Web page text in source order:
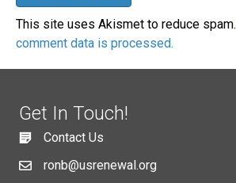
This site uses Akismet to reduce spam.
comment data is processed.
Get In Touch!
Contact Us
ronb@usrenewal.org